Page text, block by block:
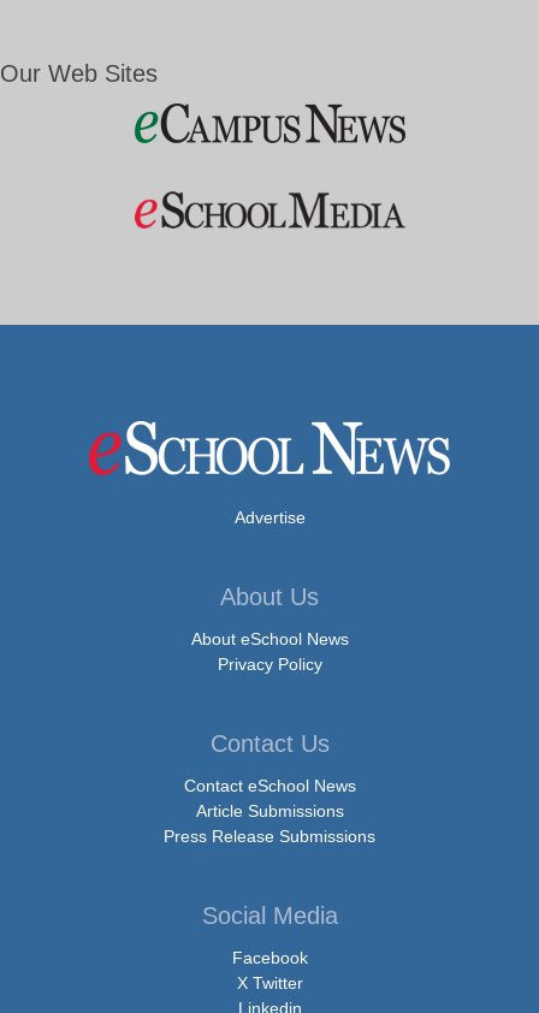
Our Web Sites
Advertise
About Us
About eSchool News
Privacy Policy
Contact Us
Contact eSchool News
Article Submissions
Press Release Submissions
Social Media
Facebook
X Twitter
Linkedin